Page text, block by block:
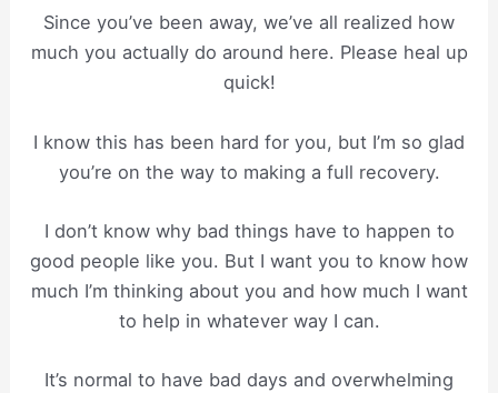
Since you’ve been away, we’ve all realized how
much you actually do around here. Please heal up
quick!
I know this has been hard for you, but I’m so glad
you’re on the way to making a full recovery.
I don’t know why bad things have to happen to
good people like you. But I want you to know how
much I’m thinking about you and how much I want
to help in whatever way I can.
It’s normal to have bad days and overwhelming